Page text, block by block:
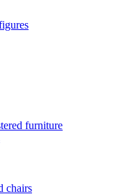
furniture
chairs